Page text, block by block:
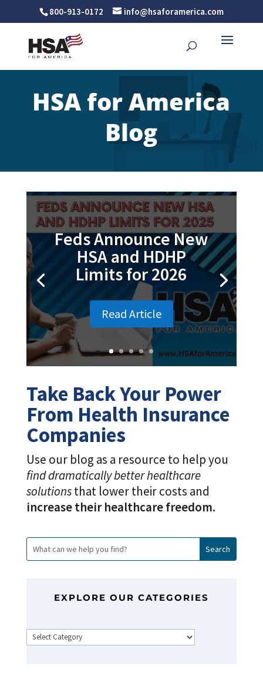
800-913-0172 info@hsaforamerica.com
HSA for America
Blog
Take Back Your Power
From Health Insurance
Companies
Use our blog as a resource to help you
find dramatically better healthcare
solutionsthat lower their costs and
increase their healthcare freedom.
EXPLORE OUR CATEGORIES
Categories